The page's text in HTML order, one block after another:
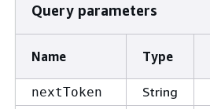
Query parameters
Name Type
nextToken String